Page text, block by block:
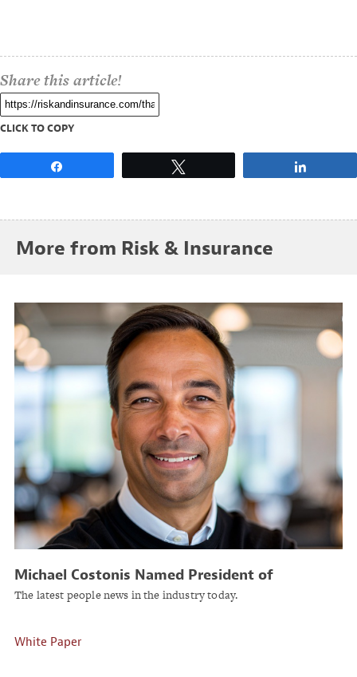
Share this article!
CLICK TO COPY
More from Risk & Insurance
Michael Costonis Named President of
Insurance Business Services at ReSource Pro
The latest people news in the industry today.
White Paper